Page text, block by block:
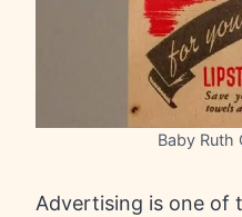
Baby Ruth
Advertising is one of